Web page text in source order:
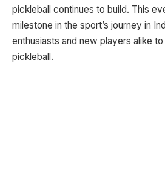
pickleball continues to build. This
milestone in the sport’s journey in
enthusiasts and new players alike
pickleball.